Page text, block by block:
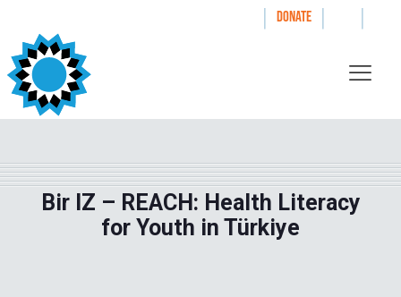
| DONATE | |
Bir IZ – REACH: Health Literacy
for Youth in Türkiye